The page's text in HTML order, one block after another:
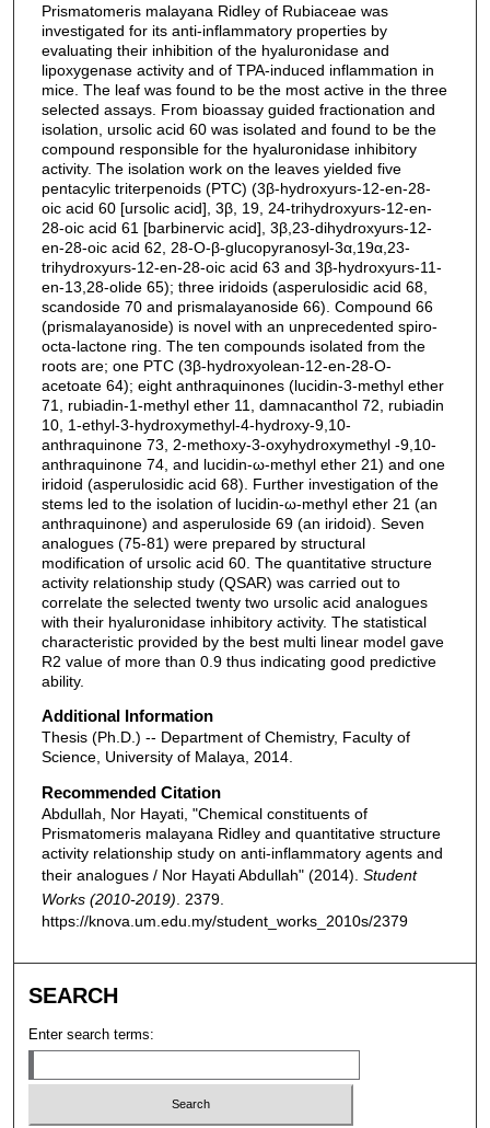
Prismatomeris malayana Ridley of Rubiaceae was
investigated for its anti-inflammatory properties by
evaluating their inhibition of the hyaluronidase and
lipoxygenase activity and of TPA-induced inflammation in
mice. The leaf was found to be the most active in the three
selected assays. From bioassay guided fractionation and
isolation, ursolic acid 60 was isolated and found to be the
compound responsible for the hyaluronidase inhibitory
activity. The isolation work on the leaves yielded five
pentacylic triterpenoids (PTC) (3β-hydroxyurs-12-en-28-
oic acid 60 [ursolic acid], 3β, 19, 24-trihydroxyurs-12-en-
28-oic acid 61 [barbinervic acid], 3β,23-dihydroxyurs-12-
en-28-oic acid 62, 28-O-β-glucopyranosyl-3α,19α,23-
trihydroxyurs-12-en-28-oic acid 63 and 3β-hydroxyurs-11-
en-13,28-olide 65); three iridoids (asperulosidic acid 68,
scandoside 70 and prismalayanoside 66). Compound 66
(prismalayanoside) is novel with an unprecedented spiro-
octa-lactone ring. The ten compounds isolated from the
roots are; one PTC (3β-hydroxyolean-12-en-28-O-
acetoate 64); eight anthraquinones (lucidin-3-methyl ether
71, rubiadin-1-methyl ether 11, damnacanthol 72, rubiadin
10, 1-ethyl-3-hydroxymethyl-4-hydroxy-9,10-
anthraquinone 73, 2-methoxy-3-oxyhydroxymethyl -9,10-
anthraquinone 74, and lucidin-ω-methyl ether 21) and one
iridoid (asperulosidic acid 68). Further investigation of the
stems led to the isolation of lucidin-ω-methyl ether 21 (an
anthraquinone) and asperuloside 69 (an iridoid). Seven
analogues (75-81) were prepared by structural
modification of ursolic acid 60. The quantitative structure
activity relationship study (QSAR) was carried out to
correlate the selected twenty two ursolic acid analogues
with their hyaluronidase inhibitory activity. The statistical
characteristic provided by the best multi linear model gave
R2 value of more than 0.9 thus indicating good predictive
ability.
Additional Information
Thesis (Ph.D.) -- Department of Chemistry, Faculty of
Science, University of Malaya, 2014.
Recommended Citation
Abdullah, Nor Hayati, "Chemical constituents of
Prismatomeris malayana Ridley and quantitative structure
activity relationship study on anti-inflammatory agents and
their analogues / Nor Hayati Abdullah" (2014). Student
Works (2010-2019) . 2379.
https://knova.um.edu.my/student_works_2010s/2379
SEARCH
Enter search terms: